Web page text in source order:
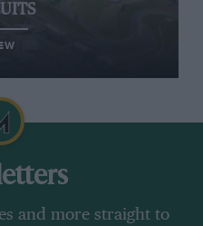
and more straight to